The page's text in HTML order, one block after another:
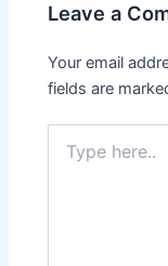
Leave a
Your email
fields are
here..